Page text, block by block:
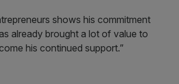
shows his commitment
already brought a lot of value to
his continued support.”